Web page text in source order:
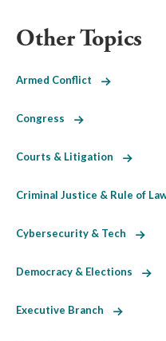
Other Topics
Armed Conflict
Congress
Courts & Litigation
Criminal Justice & Rule of
Cybersecurity & Tech
Democracy & Elections
Executive Branch